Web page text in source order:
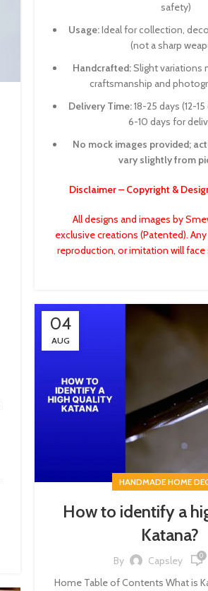
safety)
Usage:Ideal for collection,
(not a sharp
Handcrafted:Slight variations
craftsmanship and
Delivery Time:18-25 days (12-
6-10 days for
No mock images provided;
vary slightly from
Disclaimer – Copyright &
All designs and images by
exclusive creations (Patented).
reproduction, or imitation will face
04
AUG
HANDMADE HOME
How to identify a
Katana?
By Capsley 0
Home Table of Contents What is